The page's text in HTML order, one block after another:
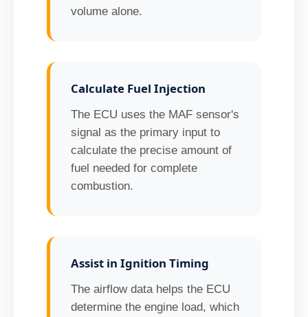
volume alone.
Calculate Fuel Injection
The ECU uses the MAF sensor's
signal as the primary input to
calculate the precise amount of
fuel needed for complete
combustion.
Assist in Ignition Timing
The airflow data helps the ECU
determine the engine load, which